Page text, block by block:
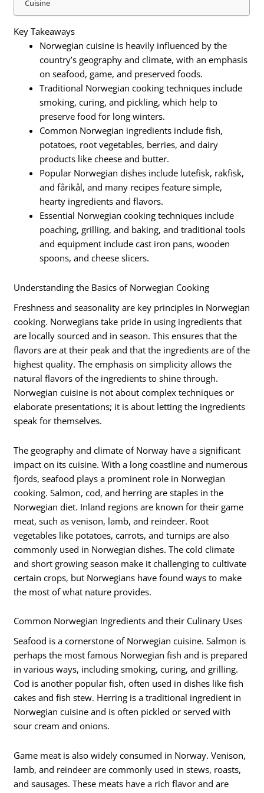
Cuisine
Key Takeaways
Norwegian cuisine is heavily influenced by the
country’s geography and climate, with an emphasis
on seafood, game, and preserved foods.
Traditional Norwegian cooking techniques include
smoking, curing, and pickling, which help to
preserve food for long winters.
Common Norwegian ingredients include fish,
potatoes, root vegetables, berries, and dairy
products like cheese and butter.
Popular Norwegian dishes include lutefisk, rakfisk,
and fårikål, and many recipes feature simple,
hearty ingredients and flavors.
Essential Norwegian cooking techniques include
poaching, grilling, and baking, and traditional tools
and equipment include cast iron pans, wooden
spoons, and cheese slicers.
Understanding the Basics of Norwegian Cooking
Freshness and seasonality are key principles in Norwegian
cooking. Norwegians take pride in using ingredients that
are locally sourced and in season. This ensures that the
flavors are at their peak and that the ingredients are of the
highest quality. The emphasis on simplicity allows the
natural flavors of the ingredients to shine through.
Norwegian cuisine is not about complex techniques or
elaborate presentations; it is about letting the ingredients
speak for themselves.
The geography and climate of Norway have a significant
impact on its cuisine. With a long coastline and numerous
fjords, seafood plays a prominent role in Norwegian
cooking. Salmon, cod, and herring are staples in the
Norwegian diet. Inland regions are known for their game
meat, such as venison, lamb, and reindeer. Root
vegetables like potatoes, carrots, and turnips are also
commonly used in Norwegian dishes. The cold climate
and short growing season make it challenging to cultivate
certain crops, but Norwegians have found ways to make
the most of what nature provides.
Common Norwegian Ingredients and their Culinary Uses
Seafood is a cornerstone of Norwegian cuisine. Salmon is
perhaps the most famous Norwegian fish and is prepared
in various ways, including smoking, curing, and grilling.
Cod is another popular fish, often used in dishes like fish
cakes and fish stew. Herring is a traditional ingredient in
Norwegian cuisine and is often pickled or served with
sour cream and onions.
Game meat is also widely consumed in Norway. Venison,
lamb, and reindeer are commonly used in stews, roasts,
and sausages. These meats have a rich flavor and are